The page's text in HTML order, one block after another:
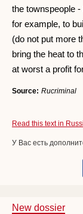
the townspeople
for example, to
(do not put more
bring the heat to
at worst a profit
Source: Rucriminal
Read this text in
У Вас есть
New dossier